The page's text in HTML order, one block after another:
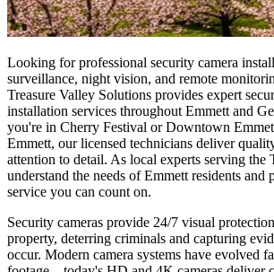
Looking for professional security camera
surveillance, night vision, and remote
Treasure Valley Solutions provides expert
installation services throughout Emmett and
you're in Cherry Festival or Downtown
Emmett, our licensed technicians deliver
attention to detail. As local experts serving the
understand the needs of Emmett residents and
service you can count on.
Security cameras provide 24/7 visual
property, deterring criminals and capturing
occur. Modern camera systems have evolved